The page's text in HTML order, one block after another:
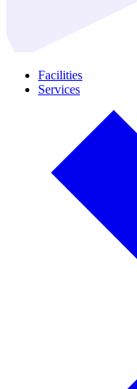
Facilities
Services